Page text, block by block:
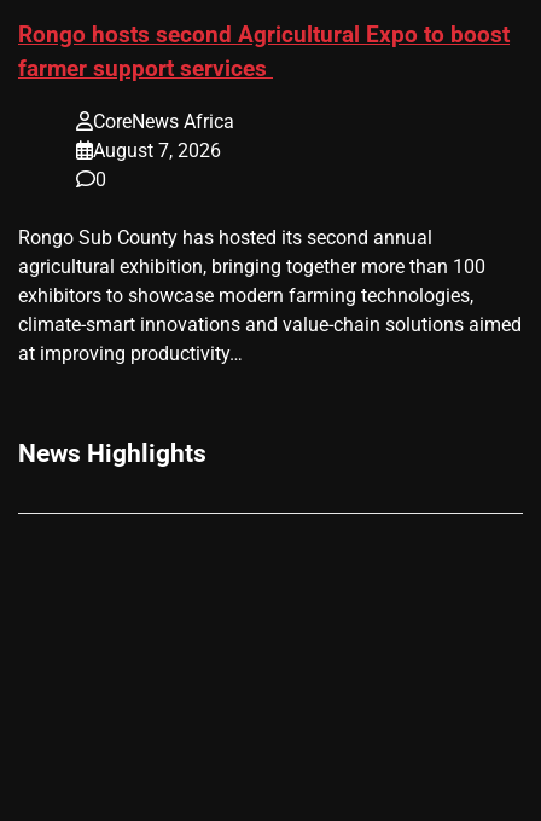
Rongo hosts second Agricultural Expo to boost
farmer support services
CoreNews Africa
August 7, 2026
0
Rongo Sub County has hosted its second annual
agricultural exhibition, bringing together more than 100
exhibitors to showcase modern farming technologies,
climate-smart innovations and value-chain solutions aimed
at improving productivity…
News Highlights